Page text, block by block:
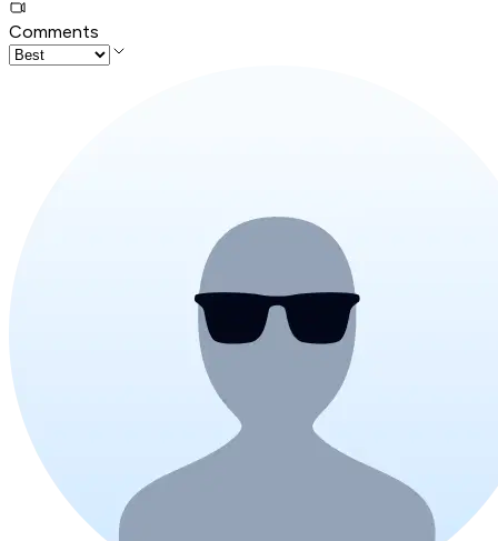
Comments